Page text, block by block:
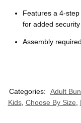
Features a 4-
for added
Assembly
Categories:
Adult
Kids, Choose By Size